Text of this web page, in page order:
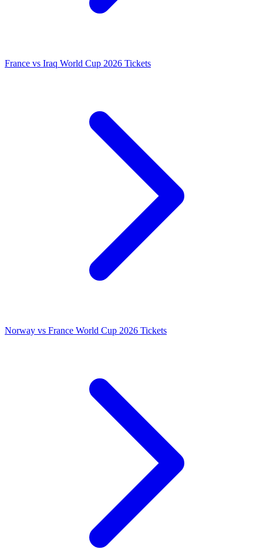
France vs Iraq World Cup 2026 Tickets
Norway vs France World Cup 2026 Tickets